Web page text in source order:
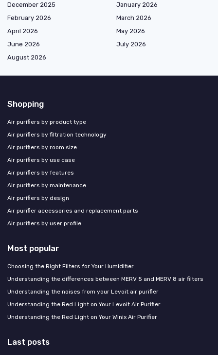
December 2025
January 2026
February 2026
March 2026
April 2026
May 2026
June 2026
July 2026
August 2026
Shopping
Air purifiers by product type
Air purifiers by filtration technology
Air purifiers by room size
Air purifiers by use case
Air purifiers by features
Air purifiers by maintenance
Air purifiers by design
Air purifier accessories and replacement parts
Air purifiers by user profile
Most popular
Choosing the Right Filters for Your Humidifier
Understanding the differences between MERV 5 and MERV 8 air filters
Understanding the noises from your Levoit air purifier
Understanding the Red Light on Your Levoit Air Purifier
Understanding the Red Light on Your Winix Air Purifier
Last posts